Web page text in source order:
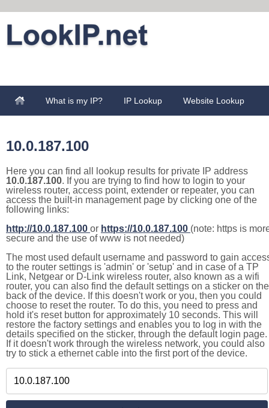
What is my IP? IP Lookup Website Lookup
10.0.187.100
Here you can find all lookup results for private IP address
10.0.187.100. If you are trying to find how to login to your
wireless router, access point, extender or repeater, you can
access the built-in management page by clicking one of the
following links:
http://10.0.187.100 or https://10.0.187.100 (note: https is
secure and the use of www is not needed)
The most used default username and password to gain
to the router settings is 'admin' or 'setup' and in case of a TP
Link, Netgear or D-Link wireless router, also known as a wifi
router, you can also find the default settings on a sticker on the
back of the device. If this doesn't work or you, then you could
choose to reset the router. To do this, you need to press and
hold it's reset button for approximately 10 seconds. This will
restore the factory settings and enables you to log in with the
details specified on the sticker, through the default login page.
If it doesn't work through the wireless network, you could also
try to stick a ethernet cable into the first port of the device.